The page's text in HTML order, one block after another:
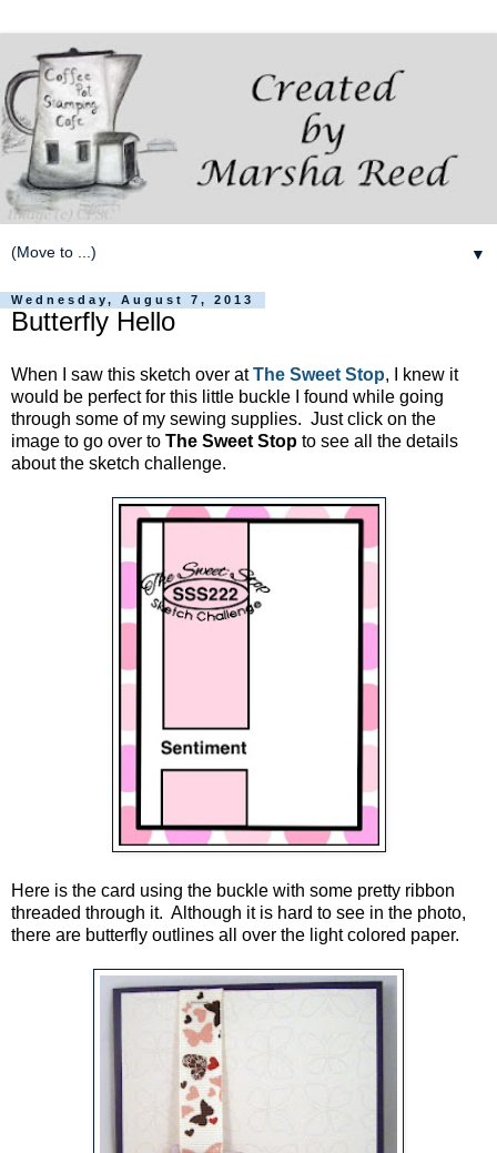
▼
Wednesday, August 7, 2013
Butterfly Hello
When I saw this sketch over atThe Sweet Stop, I knew it
would be perfect for this little buckle I found while going
through some of my sewing supplies. Just click on the
image to go over to The Sweet Stop to see all the details
about the sketch challenge.
Here is the card using the buckle with some pretty ribbon
threaded through it. Although it is hard to see in the photo,
there are butterfly outlines all over the light colored paper.